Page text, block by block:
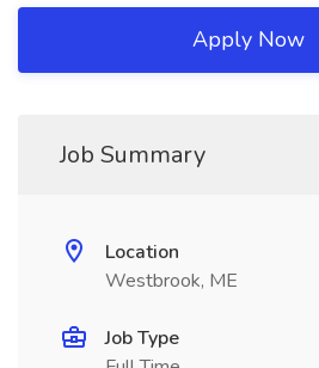
Apply Now
Job Summary
Location
Westbrook, ME
Job Type